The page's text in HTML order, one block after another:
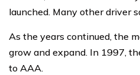
launched. Many other driver
As the years continued, the
grow and expand. In 1997,
to AAA.